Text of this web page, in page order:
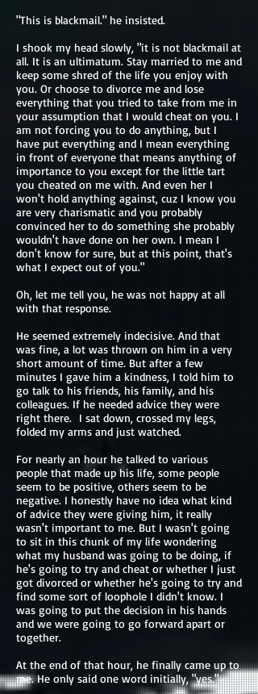
"This is blackmail." he insisted.
I shook my head slowly, "it is not blackmail at
all. It is an ultimatum. Stay married to me and
keep some shred of the life you enjoy with
you. Or choose to divorce me and lose
everything that you tried to take from me in
your assumption that I would cheat on you. I
am not forcing you to do anything, but I
have put everything and I mean everything
in front of everyone that means anything of
importance to you except for the little tart
you cheated on me with. And even her I
won't hold anything against, cuz I know you
are very charismatic and you probably
convinced her to do something she probably
wouldn't have done on her own. I mean I
don't know for sure, but at this point, that's
what I expect out of you."
Oh, let me tell you, he was not happy at all
with that response.
He seemed extremely indecisive. And that
was fine, a lot was thrown on him in a very
short amount of time. But after a few
minutes I gave him a kindness, I told him to
go talk to his friends, his family, and his
colleagues. If he needed advice they were
right there. I sat down, crossed my legs,
folded my arms and just watched.
For nearly an hour he talked to various
people that made up his life, some people
seem to be positive, others seem to be
negative. I honestly have no idea what kind
of advice they were giving him, it really
wasn't important to me. But I wasn't going
to sit in this chunk of my life wondering
what my husband was going to be doing, if
he's going to try and cheat or whether I just
got divorced or whether he's going to try and
find some sort of loophole I didn't know. I
was going to put the decision in his hands
and we were going to go forward apart or
together.
At the end of that hour, he finally came up to
me. He only said one word initially, "yes."